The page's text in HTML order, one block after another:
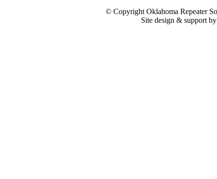
© Copyright Oklahoma Repeater
Site design & support